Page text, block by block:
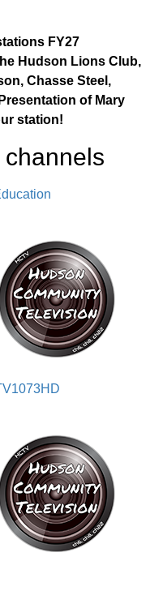
FY27
Hudson Lions Club,
Chasse Steel,
of Mary
station!
s